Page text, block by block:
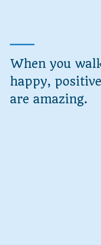
When you
happy,
are amazing.